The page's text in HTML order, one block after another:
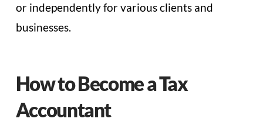
or independently for various clients and
businesses.
How to Become a Tax
Accountant